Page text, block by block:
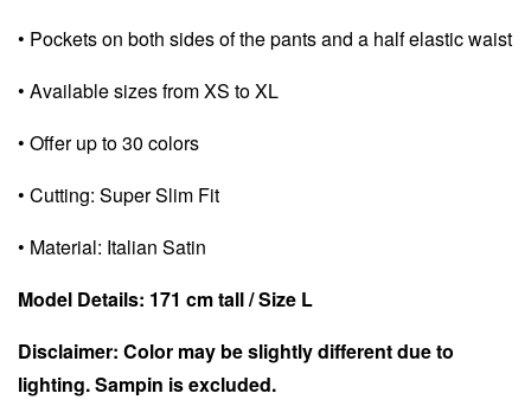
• Pockets on both sides of the pants and a half elastic waist
• Available sizes from XS to XL
• Offer up to 30 colors
• Cutting: Super Slim Fit
• Material: Italian Satin
Model Details: 171 cm tall / Size L
Disclaimer: Color may be slightly different due to
lighting. Sampin is excluded.